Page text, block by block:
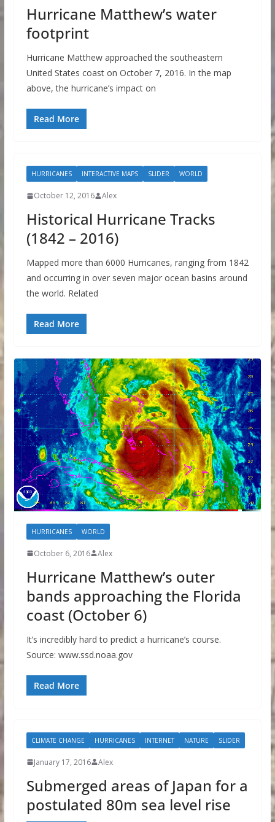
Hurricane Matthew’s water
footprint
Hurricane Matthew approached the southeastern
United States coast on October 7, 2016. In the map
above, the hurricane’s impact on
Read More
HURRICANES INTERACTIVE MAPS SLIDER WORLD
October 12, 2016 Alex
Historical Hurricane Tracks
(1842 – 2016)
Mapped more than 6000 Hurricanes, ranging from 1842
and occurring in over seven major ocean basins around
the world. Related
Read More
HURRICANES WORLD
October 6, 2016 Alex
Hurricane Matthew’s outer
bands approaching the Florida
coast (October 6)
It’s incredibly hard to predict a hurricane’s course.
Source: www.ssd.noaa.gov
Read More
CLIMATE CHANGE HURRICANES INTERNET NATURE SLIDER
January 17, 2016 Alex
Submerged areas of Japan for a
postulated 80m sea level rise